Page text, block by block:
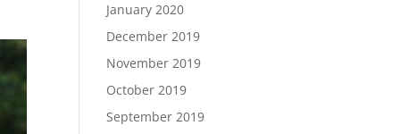
January 2020
December 2019
November 2019
October 2019
September 2019